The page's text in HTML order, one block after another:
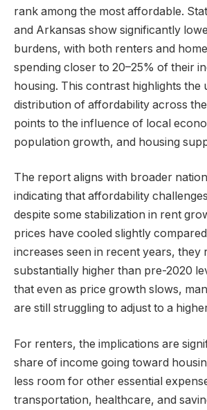
rank among the most affordable.
and Arkansas show significantly
burdens, with both renters and
spending closer to 20–25% of their
housing. This contrast highlights the
distribution of affordability across
points to the influence of local
population growth, and housing
The report aligns with broader
indicating that affordability
despite some stabilization in rent
prices have cooled slightly
increases seen in recent years, they
substantially higher than pre-2020
that even as price growth slows,
are still struggling to adjust to a
For renters, the implications are
share of income going toward
less room for other essential
transportation, healthcare, and